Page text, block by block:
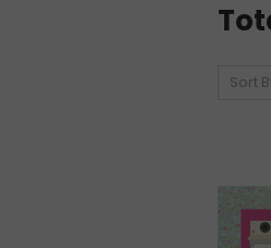
Sort